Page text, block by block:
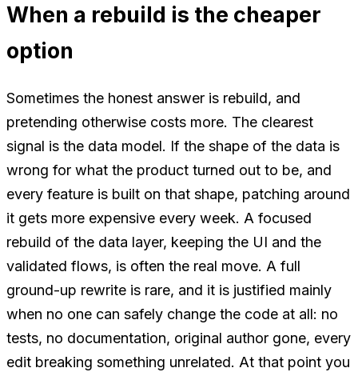
When a rebuild is the cheaper
option
Sometimes the honest answer is rebuild, and
pretending otherwise costs more. The clearest
signal is the data model. If the shape of the data is
wrong for what the product turned out to be, and
every feature is built on that shape, patching around
it gets more expensive every week. A focused
rebuild of the data layer, keeping the UI and the
validated flows, is often the real move. A full
ground-up rewrite is rare, and it is justified mainly
when no one can safely change the code at all: no
tests, no documentation, original author gone, every
edit breaking something unrelated. At that point you